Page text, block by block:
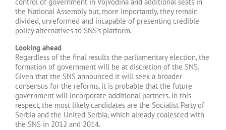
the National Assembly but, more importantly, they remain
divided, unreformed and incapable of presenting credible
policy alternatives to SNS’s platform.
Looking ahead
Regardless of the final results the parliamentary election, the
formation of government will be at discretion of the SNS.
Given that the SNS announced it will seek a broader
consensus for the reforms, it is probable that the future
government will incorporate additional partners. In this
respect, the most likely candidates are the Socialist Party of
Serbia and the United Serbia, which already coalesced with
the SNS in 2012 and 2014.